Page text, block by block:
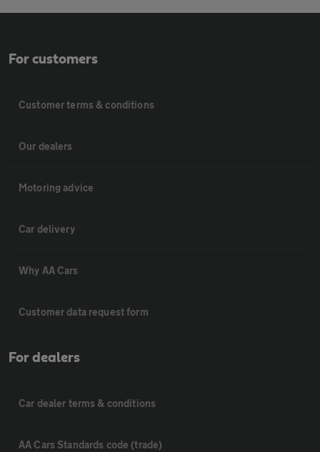
For customers
Customer terms & conditions
Our dealers
Motoring advice
Car delivery
Why AA Cars
Customer data request form
For dealers
Car dealer terms & conditions
AA Cars Standards code (trade)